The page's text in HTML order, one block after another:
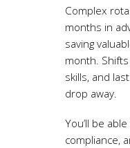
Complex
months in
saving
month.
skills, and
drop away.
You’ll be
compliance,